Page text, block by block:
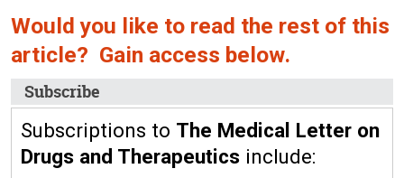
Would you like to read the rest of this
article? Gain access below.
Subscribe
Subscriptions to The Medical Letter on
Drugs and Therapeutics include: